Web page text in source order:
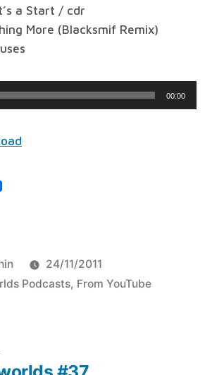
a Start / cdr
More (Blacksmif Remix)
00:00
24/11/2011
Podcasts, From YouTube